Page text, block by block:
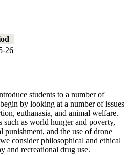
26
students to a number of
by looking at a number of issues
euthanasia, and animal welfare.
such as world hunger and poverty,
punishment, and the use of drone
consider philosophical and ethical
and recreational drug use.